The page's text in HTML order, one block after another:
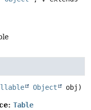
Object obj)
Table